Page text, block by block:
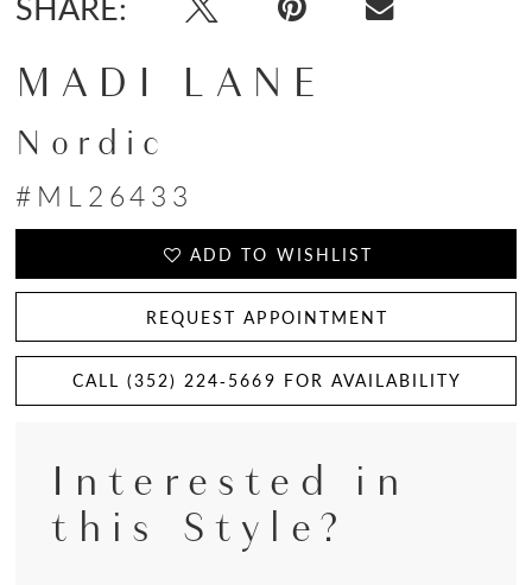
MADI LANE
Nordic
#ML26433
ADD TO WISHLIST
REQUEST APPOINTMENT
CALL (352) 224‑5669 FOR AVAILABILITY
Interested in
this Style?